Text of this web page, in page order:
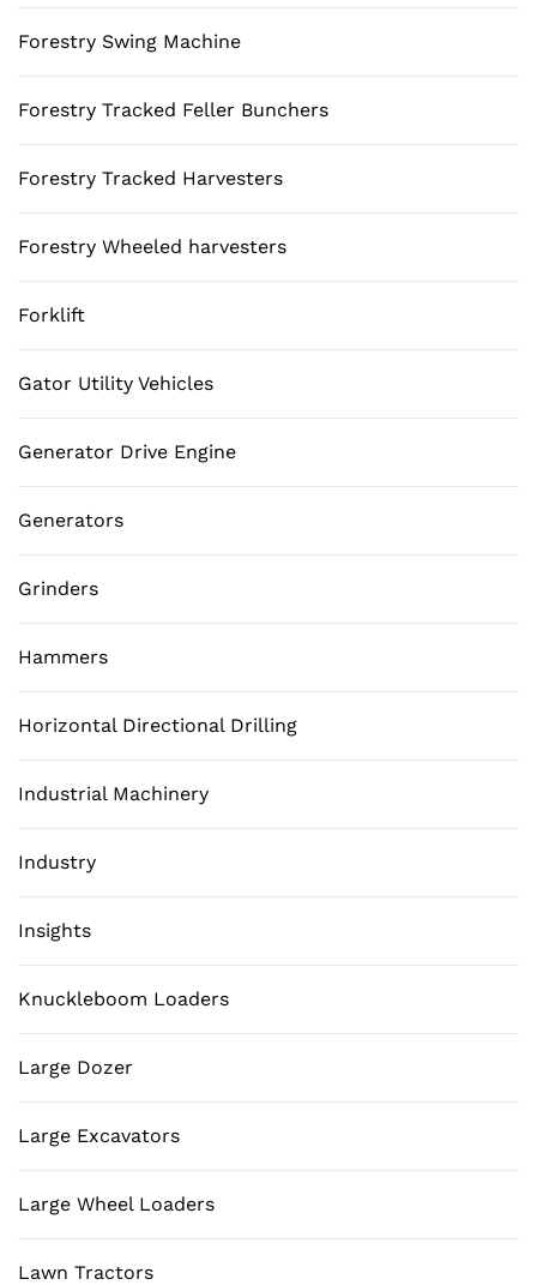
Forestry Swing Machine
Forestry Tracked Feller Bunchers
Forestry Tracked Harvesters
Forestry Wheeled harvesters
Forklift
Gator Utility Vehicles
Generator Drive Engine
Generators
Grinders
Hammers
Horizontal Directional Drilling
Industrial Machinery
Industry
Insights
Knuckleboom Loaders
Large Dozer
Large Excavators
Large Wheel Loaders
Lawn Tractors